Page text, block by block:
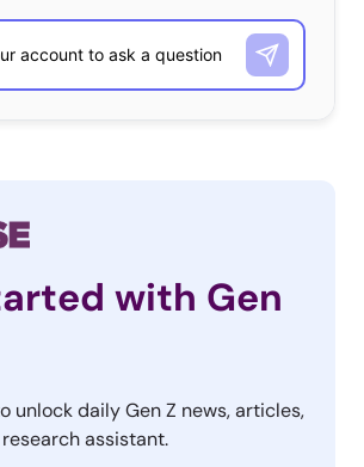
with Gen
unlock daily Gen Z news, articles,
research assistant.